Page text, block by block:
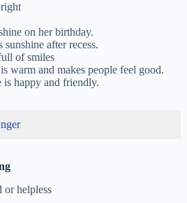
on her birthday.
after recess.
of smiles
warm and makes people feel good.
is happy and friendly.
or helpless